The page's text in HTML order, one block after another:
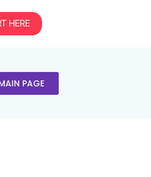
HERE
PAGE